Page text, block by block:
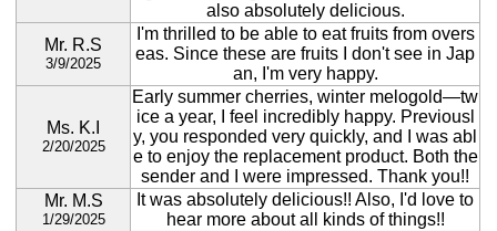
also absolutely delicious.
Mr. R.S
3/9/2025
I'm thrilled to be able to eat fruits from overs
eas. Since these are fruits I don't see in Jap
an, I'm very happy.
Ms. K.I
2/20/2025
Early summer cherries, winter melogold—tw
ice a year, I feel incredibly happy. Previousl
y, you responded very quickly, and I was abl
e to enjoy the replacement product. Both the
sender and I were impressed. Thank you!!
Mr. M.S
1/29/2025
It was absolutely delicious!! Also, I'd love to
hear more about all kinds of things!!